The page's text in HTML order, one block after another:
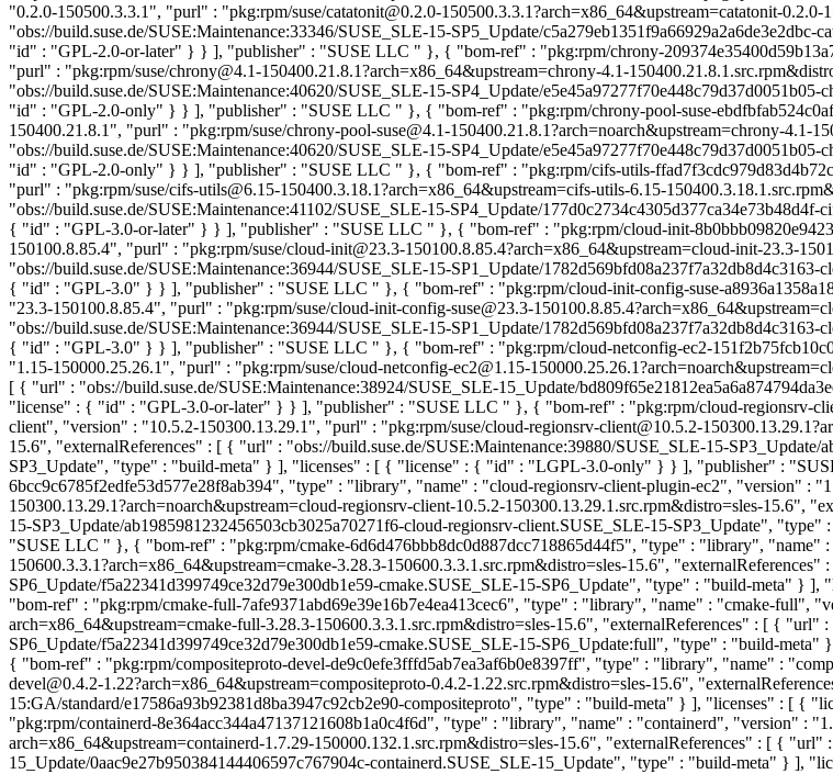
"0.2.0-150500.3.3.1", "purl" : "pkg:rpm/suse/catatonit@0.2.0-150500.3.3.1?arch=x86_64&upstream=catatonit-
"obs://build.suse.de/SUSE:Maintenance:33346/SUSE_SLE-15-SP5_Update/
"id" : "GPL-2.0-or-later" } } ], "publisher" : "SUSE LLC " }, { "bom-ref" : "pkg:rpm/chrony-
"purl" : "pkg:rpm/suse/chrony@4.1-150400.21.8.1?arch=x86_64&upstream=chrony-4.1-
"obs://build.suse.de/SUSE:Maintenance:40620/SUSE_SLE-15-SP4_Update/
"id" : "GPL-2.0-only" } } ], "publisher" : "SUSE LLC " }, { "bom-ref" : "pkg:rpm/chrony-pool-suse-
150400.21.8.1", "purl" : "pkg:rpm/suse/chrony-pool-suse@4.1-150400.21.8.1?arch=noarch&upstream=chrony-4.1-
"obs://build.suse.de/SUSE:Maintenance:40620/SUSE_SLE-15-SP4_Update/
"id" : "GPL-2.0-only" } } ], "publisher" : "SUSE LLC " }, { "bom-ref" : "pkg:rpm/cifs-utils-
"purl" : "pkg:rpm/suse/cifs-utils@6.15-150400.3.18.1?arch=x86_64&upstream=cifs-utils-6.15-
"obs://build.suse.de/SUSE:Maintenance:41102/SUSE_SLE-15-SP4_Update/
{ "id" : "GPL-3.0-or-later" } } ], "publisher" : "SUSE LLC " }, { "bom-ref" : "pkg:rpm/cloud-init-
150100.8.85.4", "purl" : "pkg:rpm/suse/cloud-init@23.3-150100.8.85.4?arch=x86_64&upstream=cloud-init-23.3-
"obs://build.suse.de/SUSE:Maintenance:36944/SUSE_SLE-15-SP1_Update/
{ "id" : "GPL-3.0" } } ], "publisher" : "SUSE LLC " }, { "bom-ref" : "pkg:rpm/cloud-init-config-suse-
"23.3-150100.8.85.4", "purl" : "pkg:rpm/suse/cloud-init-config-suse@23.3-
"obs://build.suse.de/SUSE:Maintenance:36944/SUSE_SLE-15-SP1_Update/
{ "id" : "GPL-3.0" } } ], "publisher" : "SUSE LLC " }, { "bom-ref" : "pkg:rpm/cloud-netconfig-ec2-
"1.15-150000.25.26.1", "purl" : "pkg:rpm/suse/cloud-netconfig-ec2@1.15-
[ { "url" : "obs://build.suse.de/SUSE:Maintenance:38924/SUSE_SLE-15_Update/
"license" : { "id" : "GPL-3.0-or-later" } } ], "publisher" : "SUSE LLC " }, { "bom-ref" : "pkg:rpm/cloud-regionsrv-
client", "version" : "10.5.2-150300.13.29.1", "purl" : "pkg:rpm/suse/cloud-regionsrv-client@10.5.2-
15.6", "externalReferences" : [ { "url" : "obs://build.suse.de/SUSE:Maintenance:39880/SUSE_SLE-15-
SP3_Update", "type" : "build-meta" } ], "licenses" : [ { "license" : { "id" : "LGPL-3.0-only" } } ], "publisher" :
6bcc9c6785f2edfe53d577e28f8ab394", "type" : "library", "name" : "cloud-regionsrv-client-plugin-ec2", "version" :
150300.13.29.1?arch=noarch&upstream=cloud-regionsrv-client-10.5.2-150300.13.29.1.src.rpm&distro=sles-15.6",
15-SP3_Update/ab1985981232456503cb3025a70271f6-cloud-regionsrv-client.SUSE_SLE-15-SP3_Update",
"SUSE LLC " }, { "bom-ref" : "pkg:rpm/cmake-6d6d476bbb8dc0d887dcc718865d44f5", "type" : "library",
150600.3.3.1?arch=x86_64&upstream=cmake-3.28.3-150600.3.3.1.src.rpm&distro=sles-15.6",
SP6_Update/f5a22341d399749ce32d79e300db1e59-cmake.SUSE_SLE-15-SP6_Update", "type" : "build-
"bom-ref" : "pkg:rpm/cmake-full-7afe9371abd69e39e16b7e4ea413cec6", "type" : "library", "name" : "cmake-full",
arch=x86_64&upstream=cmake-full-3.28.3-150600.3.3.1.src.rpm&distro=sles-15.6", "externalReferences" : [ { "url"
SP6_Update/f5a22341d399749ce32d79e300db1e59-cmake.SUSE_SLE-15-SP6_Update:full", "type" : "build-
{ "bom-ref" : "pkg:rpm/compositeproto-devel-de9c0efe3fffd5ab7ea3af6b0e8397ff", "type" : "library", "name" :
devel@0.4.2-1.22?arch=x86_64&upstream=compositeproto-0.4.2-1.22.src.rpm&distro=sles-15.6",
15:GA/standard/e17586a93b92381d8ba3947c92cb2e90-compositeproto", "type" : "build-meta" } ], "licenses" : [
"pkg:rpm/containerd-8e364acc344a47137121608b1a0c4f6d", "type" : "library", "name" : "containerd", "version" :
arch=x86_64&upstream=containerd-1.7.29-150000.132.1.src.rpm&distro=sles-15.6", "externalReferences" : [ {
15_Update/0aac9e27b950384144406597c767904c-containerd.SUSE_SLE-15_Update", "type" : "build-meta" }